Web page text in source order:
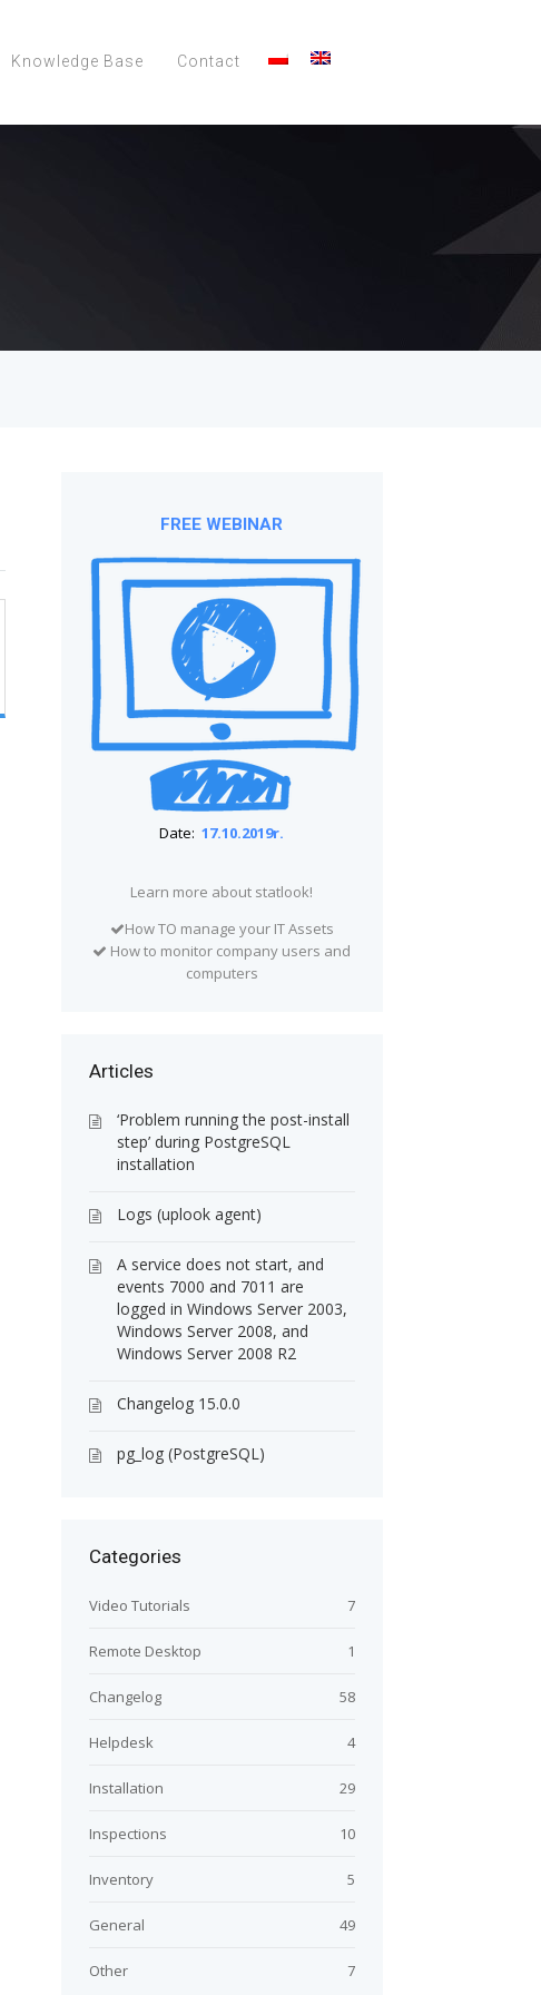
Knowledge Base Contact
FREE WEBINAR
Date:17.10.2019r.
Learn more about statlook!
How TO manage your IT Assets
How to monitor company users and
computers
Articles
‘Problem running the post-install
step’ during PostgreSQL
installation
Logs (uplook agent)
A service does not start, and
events 7000 and 7011 are
logged in Windows Server 2003,
Windows Server 2008, and
Windows Server 2008 R2
Changelog 15.0.0
pg_log (PostgreSQL)
Categories
7
Video Tutorials
1
Remote Desktop
58
Changelog
4
Helpdesk
29
Installation
10
Inspections
5
Inventory
49
General
7
Other